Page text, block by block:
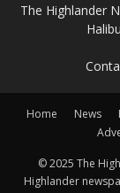
The Highlander
Home News
© 2025 The
Highlander